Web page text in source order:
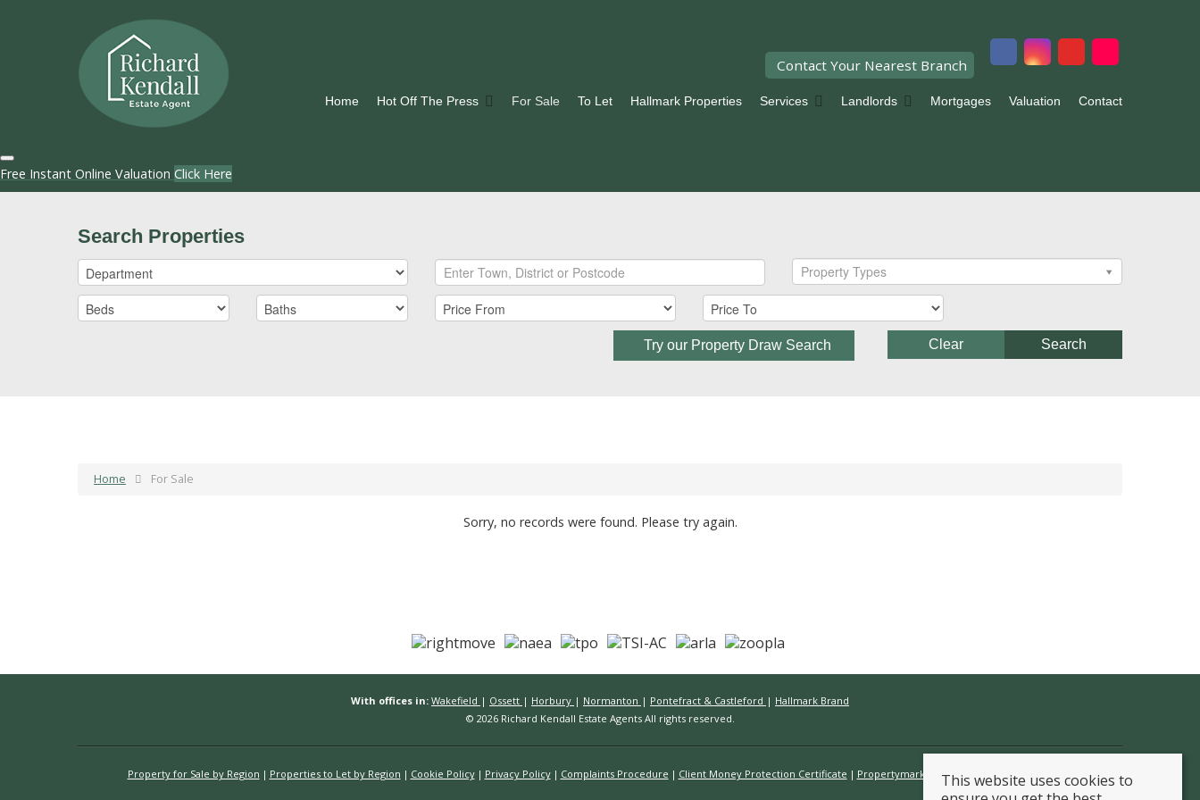
Contact Your Nearest Branch
Home Hot Off The Press For Sale To Let Hallmark Properties Services Landlords Mortgages Valuation Contact
Free Instant Online Valuation Click Here
Search Properties
Property Types
Try our Property Draw Search Search
Clear
Home For Sale
Sorry, no records were found. Please try again.
With offices in: Wakefield | Ossett | Horbury | Normanton | Pontefract & Castleford | Hallmark Brand
© 2026 Richard Kendall Estate Agents All rights reserved.
Property for Sale by Region Properties to Let by Region Cookie Policy Privacy Policy Complaints Procedure Client Money Protection Certificate Propertymark Conduct & Membership Rules
This website uses cookies to